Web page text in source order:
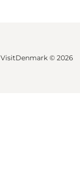
VisitDenmark © 2026